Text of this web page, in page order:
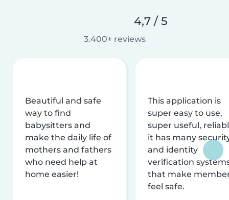
4,7 / 5
3.400+ reviews
Beautiful and safe
way to find
babysitters and
make the daily life of
mothers and fathers
who need help at
home easier!
This application is
super easy to use,
super useful,
it has many
and identity
verification
that make
feel safe.